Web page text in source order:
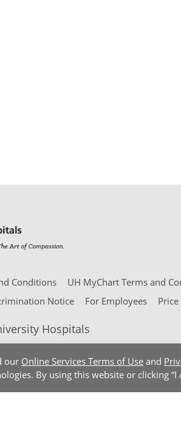
our Online Services Terms of Use and
By using this website or clicking “I
Conditions
UH MyChart Terms and
Notice For Employees
Hospitals